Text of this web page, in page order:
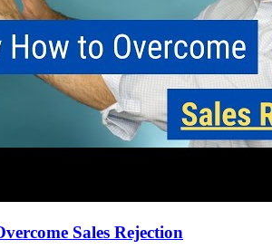
Sales Rejection